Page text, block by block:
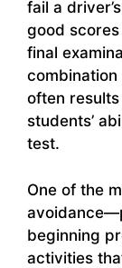
fail a
good
final
often
students’
test.
One of the
beginning
activities